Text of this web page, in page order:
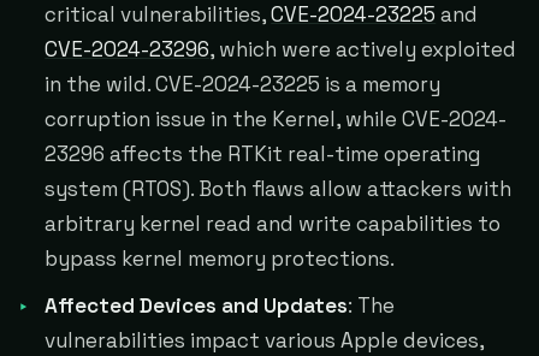
critical vulnerabilities,CVE-2024-23225 and
CVE-2024-23296, which were actively exploited
in the wild. CVE-2024-23225 is a memory
corruption issue in the Kernel, while CVE-2024-
23296 affects the RTKit real-time operating
system (RTOS). Both flaws allow attackers with
arbitrary kernel read and write capabilities to
bypass kernel memory protections.
Affected Devices and Updates: The
vulnerabilities impact various Apple devices,